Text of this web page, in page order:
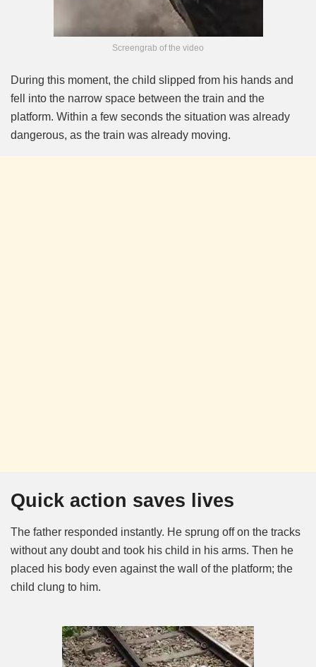
Screengrab of the video
During this moment, the child slipped from his hands and
fell into the narrow space between the train and the
platform. Within a few seconds the situation was already
dangerous, as the train was already moving.
Quick action saves lives
The father responded instantly. He sprung off on the tracks
without any doubt and took his child in his arms. Then he
placed his body even against the wall of the platform; the
child clung to him.